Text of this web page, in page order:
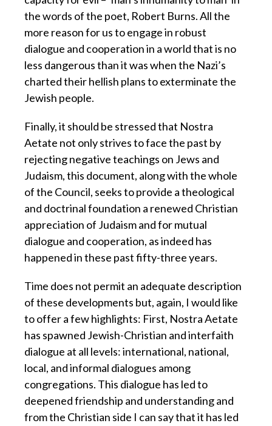
the words of the poet, Robert Burns. All the
more reason for us to engage in robust
dialogue and cooperation in a world that is no
less dangerous than it was when the Nazi’s
charted their hellish plans to exterminate the
Jewish people.
Finally, it should be stressed that Nostra
Aetate not only strives to face the past by
rejecting negative teachings on Jews and
Judaism, this document, along with the whole
of the Council, seeks to provide a theological
and doctrinal foundation a renewed Christian
appreciation of Judaism and for mutual
dialogue and cooperation, as indeed has
happened in these past fifty-three years.
Time does not permit an adequate description
of these developments but, again, I would like
to offer a few highlights: First, Nostra Aetate
has spawned Jewish-Christian and interfaith
dialogue at all levels: international, national,
local, and informal dialogues among
congregations. This dialogue has led to
deepened friendship and understanding and
from the Christian side I can say that it has led